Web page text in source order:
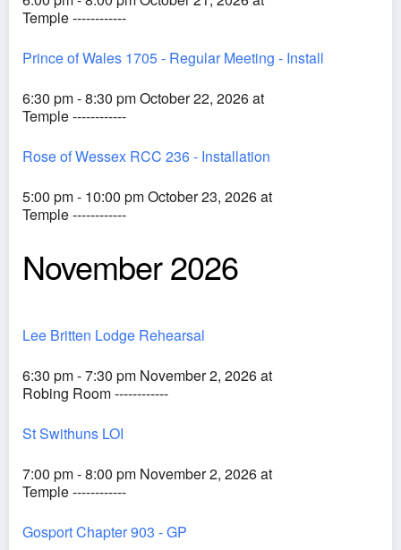
Temple ------------
Prince of Wales 1705 - Regular Meeting - Install
6:30 pm - 8:30 pm October 22, 2026 at
Temple ------------
Rose of Wessex RCC 236 - Installation
5:00 pm - 10:00 pm October 23, 2026 at
Temple ------------
November 2026
Lee Britten Lodge Rehearsal
6:30 pm - 7:30 pm November 2, 2026 at
Robing Room ------------
St Swithuns LOI
7:00 pm - 8:00 pm November 2, 2026 at
Temple ------------
Gosport Chapter 903 - GP